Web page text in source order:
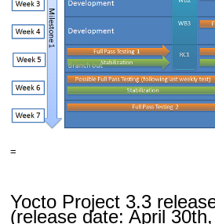
=
Yocto Project 3.3
(release date: April